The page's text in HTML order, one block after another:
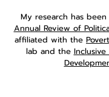
My research has
Annual Review of
affiliated with the
lab and the